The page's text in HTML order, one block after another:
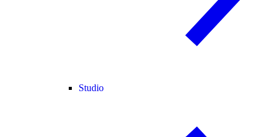
Studio